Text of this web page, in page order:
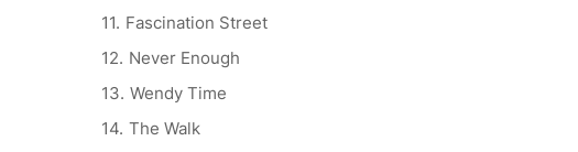
Fascination Street
Never Enough
Wendy Time
The Walk